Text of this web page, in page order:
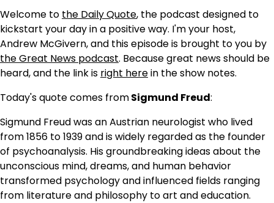
Welcome to the Daily Quote, the podcast designed to
kickstart your day in a positive way. I'm your host,
Andrew McGivern, and this episode is brought to you by
the Great News podcast. Because great news should be
heard, and the link is right herein the show notes.
Today's quote comes fromSigmund Freud:
Sigmund Freud was an Austrian neurologist who lived
from 1856 to 1939 and is widely regarded as the founder
of psychoanalysis. His groundbreaking ideas about the
unconscious mind, dreams, and human behavior
transformed psychology and influenced fields ranging
from literature and philosophy to art and education.